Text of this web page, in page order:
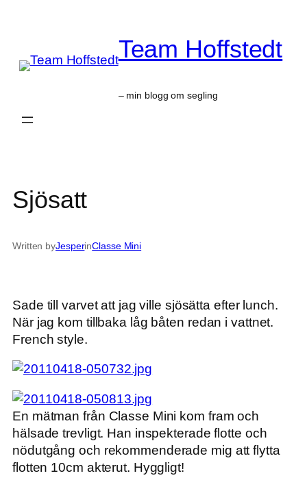
Team Hoffstedt
– min blogg om segling
Sjösatt
Written byJesperinClasse Mini
Sade till varvet att jag ville sjösätta efter lunch.
När jag kom tillbaka låg båten redan i vattnet.
French style.
En mätman från Classe Mini kom fram och
hälsade trevligt. Han inspekterade flotte och
nödutgång och rekommenderade mig att flytta
flotten 10cm akterut. Hyggligt!